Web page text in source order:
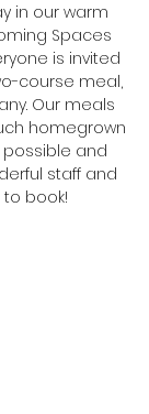
in our warm
Spaces
is invited
course meal,
Our meals
homegrown
and
staff and
to book!